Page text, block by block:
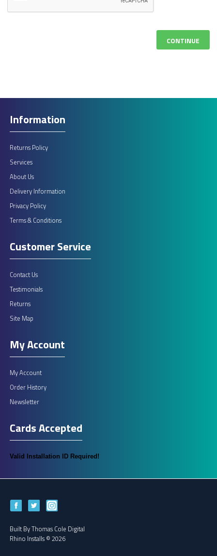
CONTINUE
Information
Returns Policy
Services
About Us
Delivery Information
Privacy Policy
Terms & Conditions
Customer Service
Contact Us
Testimonials
Returns
Site Map
My Account
My Account
Order History
Newsletter
Cards Accepted
Valid Installation ID Required!
Built ByThomas Cole Digital
Rhino Installs © 2026